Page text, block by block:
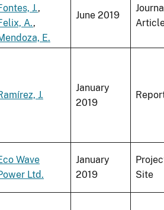
J.,
A.,
E.
June 2019
J.
January
2019
Wave
Ltd.
January
2019
Site